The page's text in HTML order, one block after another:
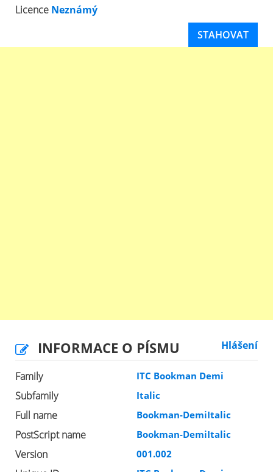
Licence Neznámý
STAHOVAT
INFORMACE O PÍSMU Hlášení
Family ITC Bookman Demi
Subfamily Italic
Full name Bookman-DemiItalic
PostScript name Bookman-DemiItalic
Version 001.002